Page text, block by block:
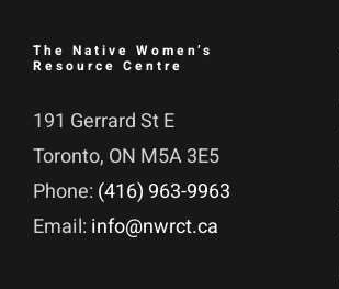
The Native Women’s
Resource Centre
191 Gerrard St E
Toronto, ON M5A 3E5
Phone: (416) 963-9963
Email: info@nwrct.ca